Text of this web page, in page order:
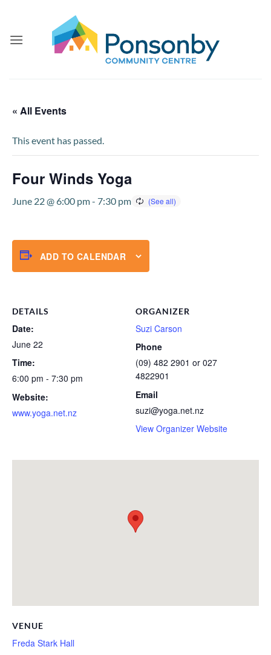
content
« All Events
This event has passed.
Four Winds Yoga
June 22 @ 6:00 pm- 7:30 pm
ADD TO CALENDAR
DETAILS
Date:
June 22
Time:
6:00 pm - 7:30 pm
Website:
www.yoga.net.nz
ORGANIZER
Suzi Carson
Phone
(09) 482 2901 or 027
4822901
Email
suzi@yoga.net.nz
View Organizer Website
VENUE
Freda Stark Hall